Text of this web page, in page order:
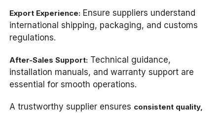
Export Experience: Ensure suppliers understand
international shipping, packaging, and customs
regulations.
After-Sales Support: Technical guidance,
installation manuals, and warranty support are
essential for smooth operations.
A trustworthy supplier ensures consistent quality,